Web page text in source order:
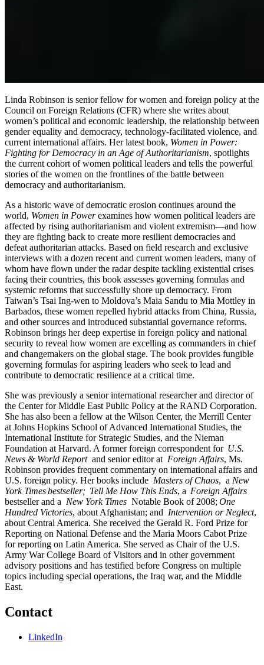
Linda Robinson is senior fellow for women and foreign policy at the
Council on Foreign Relations (CFR) where she writes about
women’s political and economic leadership, the relationship between
gender equality and democracy, technology-facilitated violence, and
current international affairs. Her latest book, Women in Power:
Fighting for Democracy in an Age of Authoritarianism, spotlights
the current cohort of women political leaders and tells the powerful
stories of the women on the frontlines of the battle between
democracy and authoritarianism.
As a historic wave of democratic erosion continues around the
world, Women in Powerexamines how women political leaders are
affected by rising authoritarianism and violent extremism—and how
they are fighting back to create more resilient democracies and
defeat authoritarian attacks. Based on field research and exclusive
interviews with a dozen recent and current women leaders, many of
whom have flown under the radar despite tackling existential crises
facing their countries, this book assesses governing formulas and
systemic reforms that successfully shore up democracy. From
Taiwan’s Tsai Ing-wen to Moldova’s Maia Sandu to Mia Mottley in
Barbados, these women repelled hybrid attacks from China, Russia,
and other sources and introduced substantial governance reforms.
Robinson brings her deep expertise in foreign policy and national
security to reveal how women are excelling as commanders in chief
and changemakers on the global stage. The book provides fungible
governing formulas for aspiring leaders who seek to lead and
contribute to democratic resilience at a critical time.
She was previously a senior international researcher and director of
the Center for Middle East Public Policy at the RAND Corporation.
She has also been a fellow at the Wilson Center, the Merrill Center
at Johns Hopkins School of Advanced International Studies, the
International Institute for Strategic Studies, and the Nieman
Foundation at Harvard. A former foreign correspondent for U.S.
News & World Report and senior editor at Foreign Affairs, Ms.
Robinson provides frequent commentary on international affairs and
U.S. foreign policy. Her books include Masters of Chaos, a New
York Times bestseller; Tell Me How This Ends, a Foreign Affairs
bestseller and a New York Times Notable Book of 2008; One
Hundred Victories, about Afghanistan; and Intervention or Neglect,
about Central America. She received the Gerald R. Ford Prize for
Reporting on National Defense and the Maria Moors Cabot Prize
for reporting on Latin America. She served as Chair of the U.S.
Army War College Board of Visitors and in other government
advisory positions and has testified before Congress on multiple
topics including special operations, the Iraq war, and the Middle
East.
Contact
LinkedIn